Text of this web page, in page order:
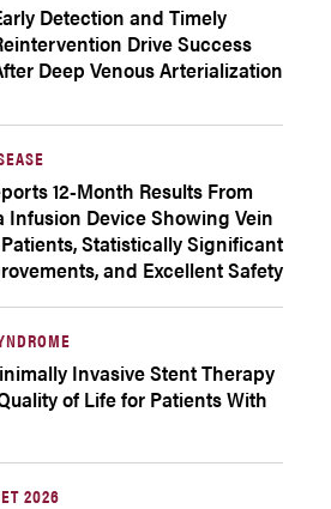
Detection and Timely
Drive Success
Deep Venous Arterialization
12-Month Results From
Infusion Device Showing Vein
Statistically Significant
and Excellent Safety
Invasive Stent Therapy
of Life for Patients With
2026